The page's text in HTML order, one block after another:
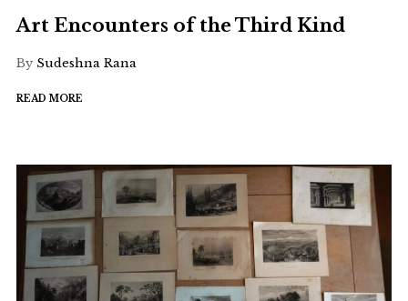
Art Encounters of the Third Kind
By Sudeshna Rana
READ MORE